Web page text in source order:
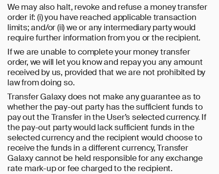
We may also halt, revoke and refuse a money transfer
order if: (i) you have reached applicable transaction
limits; and/or (ii) we or any intermediary party would
require further information from you or the recipient.
If we are unable to complete your money transfer
order, we will let you know and repay you any amount
received by us, provided that we are not prohibited by
law from doing so.
Transfer Galaxy does not make any guarantee as to
whether the pay-out party has the sufficient funds to
pay out the Transfer in the User’s selected currency. If
the pay-out party would lack sufficient funds in the
selected currency and the recipient would choose to
receive the funds in a different currency, Transfer
Galaxy cannot be held responsible for any exchange
rate mark-up or fee charged to the recipient.